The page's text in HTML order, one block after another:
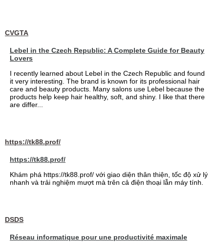
CVGTA
Lebel in the Czech Republic: A Complete Guide for Beauty
Lovers
I recently learned about Lebel in the Czech Republic and found
it very interesting. The brand is known for its professional hair
care and beauty products. Many salons use Lebel because the
products help keep hair healthy, soft, and shiny. I like that there
are differ...
https://tk88.prof/
https://tk88.prof/
Khám phá https://tk88.prof/ với giao diện thân thiện, tốc độ xử lý
nhanh và trải nghiệm mượt mà trên cả điện thoại lẫn máy tính.
DSDS
Réseau informatique pour une productivité maximale